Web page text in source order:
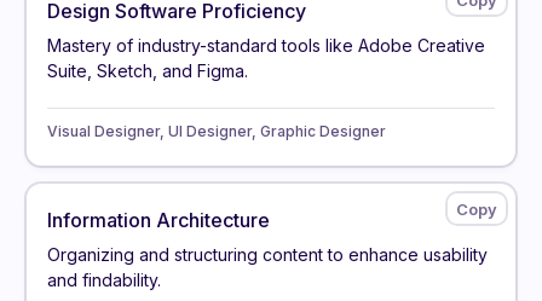
Design Software Proficiency
Mastery of industry-standard tools like Adobe Creative
Suite, Sketch, and Figma.
Visual Designer, UI Designer, Graphic Designer
Information Architecture
Organizing and structuring content to enhance usability
and findability.